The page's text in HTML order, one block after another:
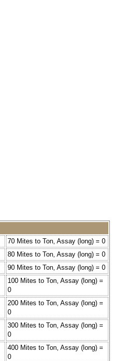
70 Mites to Ton, Assay (long) = 0
80 Mites to Ton, Assay (long) = 0
90 Mites to Ton, Assay (long) = 0
100 Mites to Ton, Assay (long) =
0
200 Mites to Ton, Assay (long) =
0
300 Mites to Ton, Assay (long) =
0
400 Mites to Ton, Assay (long) =
0